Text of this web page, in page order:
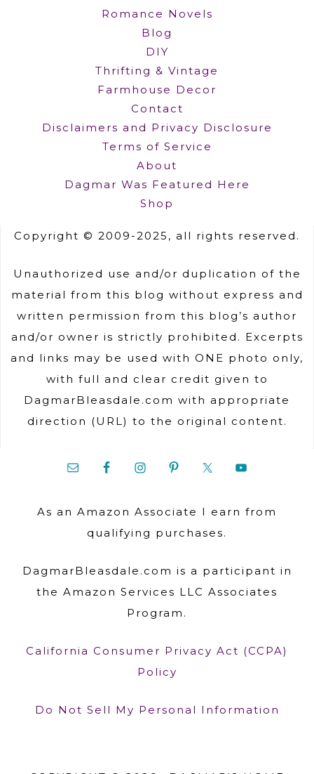
Romance Novels
Blog
DIY
Thrifting & Vintage
Farmhouse Decor
Contact
Disclaimers and Privacy Disclosure
Terms of Service
About
Dagmar Was Featured Here
Shop
Copyright © 2009-2025, all rights reserved.
Unauthorized use and/or duplication of the
material from this blog without express and
written permission from this blog’s author
and/or owner is strictly prohibited. Excerpts
and links may be used with ONE photo only,
with full and clear credit given to
DagmarBleasdale.com with appropriate
direction (URL) to the original content.
As an Amazon Associate I earn from
qualifying purchases.
DagmarBleasdale.com is a participant in
the Amazon Services LLC Associates
Program.
California Consumer Privacy Act (CCPA)
Policy
Do Not Sell My Personal Information